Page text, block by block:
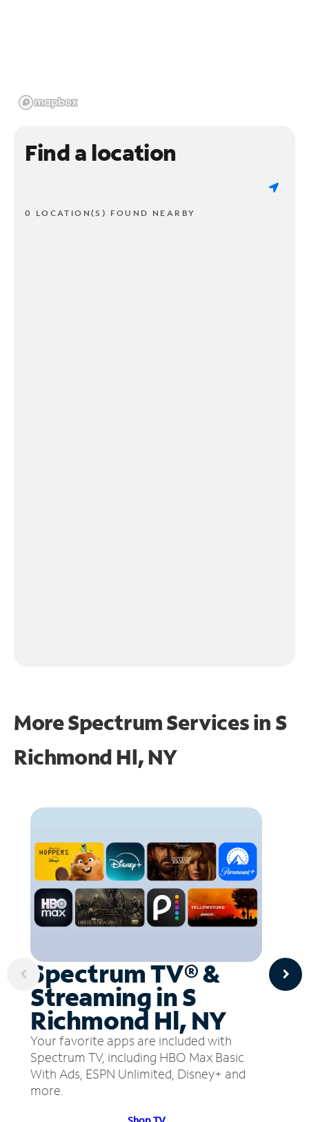
Find a location
0 LOCATION(S) FOUND NEARBY
More Spectrum Services in S
Richmond Hl, NY
Spectrum TV® &
Streaming in S
Richmond Hl, NY
Your favorite apps are included with
Spectrum TV, including HBO Max Basic
With Ads, ESPN Unlimited, Disney+ and
more.